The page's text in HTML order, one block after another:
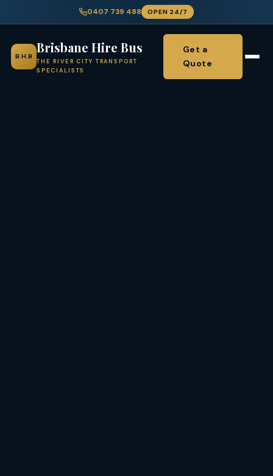
0407 739 488 OPEN 24/7
B.H.B
Brisbane Hire Bus
THE RIVER CITY TRANSPORT
SPECIALISTS
Get a
Quote